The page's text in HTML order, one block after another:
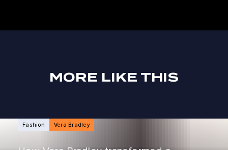
MORE LIKE THIS
NEWS ARTICLES
Fashion Vera Bradley